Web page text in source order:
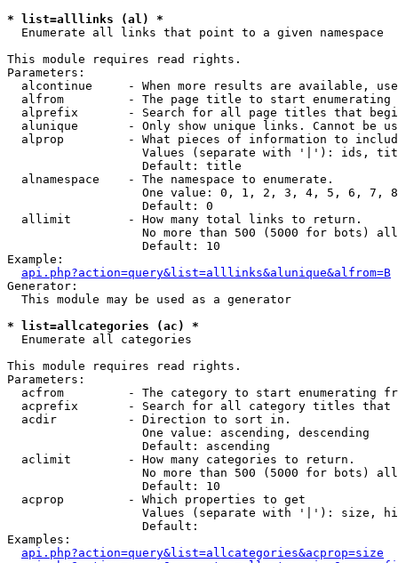
* list=alllinks (al) *
Enumerate all links that point to a given namespace
This module requires read rights.
Parameters:
alcontinue     - When more results are available,
alfrom         - The page title to start enumerating
alprefix       - Search for all page titles that
alunique       - Only show unique links. Cannot be
alprop         - What pieces of information to
Values (separate with '|'): ids,
                   Default: title
  alnamespace    - The namespace to enumerate.
One value: 0, 1, 2, 3, 4, 5, 6, 7,
                   Default: 0
  allimit        - How many total links to return.
No more than 500 (5000 for bots)
                   Default: 10
Example:
api.php?action=query&list=alllinks&alunique&alfrom=B
Generator:
  This module may be used as a generator
* list=allcategories (ac) *
Enumerate all categories
This module requires read rights.
Parameters:
acfrom         - The category to start enumerating
acprefix       - Search for all category titles that
  acdir          - Direction to sort in.
                   One value: ascending, descending
                   Default: ascending
  aclimit        - How many categories to return.
No more than 500 (5000 for bots)
                   Default: 10
  acprop         - Which properties to get
Values (separate with '|'): size,
                   Default:
Examples:
api.php?action=query&list=allcategories&acprop=size